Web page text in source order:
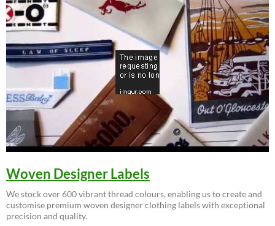
Woven Designer Labels
We stock over 600 vibrant thread colours, enabling us to create and
customise premium woven designer clothing labels with exceptional
precision and quality.